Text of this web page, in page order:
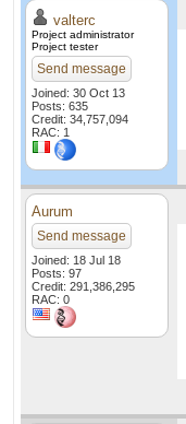
valterc
Project administrator
Project tester
Send message
Joined: 30 Oct 13
Posts: 635
Credit: 34,757,094
RAC: 1
Aurum
Send message
Joined: 18 Jul 18
Posts: 97
Credit: 291,386,295
RAC: 0